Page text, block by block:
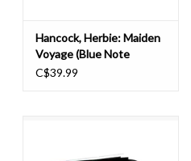
Hancock, Herbie: Maiden
Voyage (Blue Note
Classic) LP
C$39.99